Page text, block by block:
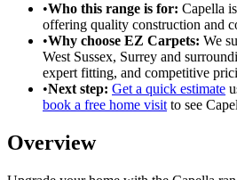
•Who this range is for: Capella
offering quality construction and
•Why choose EZ Carpets: We
West Sussex, Surrey and
expert fitting, and competitive
•Next step: Get a quick estimate
book a free home visit to see
Overview